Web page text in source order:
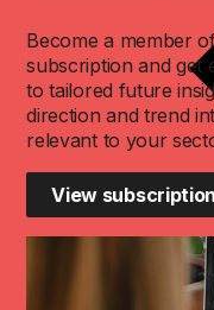
Become a member
subscription and get
to tailored future
direction and trend
relevant to your
View